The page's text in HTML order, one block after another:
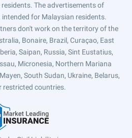
The advertisements of
for Malaysian residents.
don't work on the territory of the
Bonaire, Brazil, Curaçao, East
Saipan, Russia, Sint Eustatius,
Micronesia, Northern Mariana
South Sudan, Ukraine, Belarus,
restricted countries.